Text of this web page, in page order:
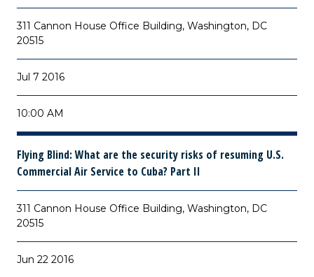
311 Cannon House Office Building, Washington, DC
20515
Jul 7 2016
10:00 AM
Flying Blind: What are the security risks of resuming U.S.
Commercial Air Service to Cuba? Part II
311 Cannon House Office Building, Washington, DC
20515
Jun 22 2016